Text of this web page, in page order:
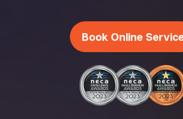
Book Online